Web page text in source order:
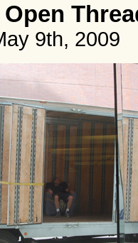
Open
9th, 2009